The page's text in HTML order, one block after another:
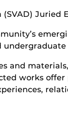
(SVAD) Juried
undergraduate
and
works